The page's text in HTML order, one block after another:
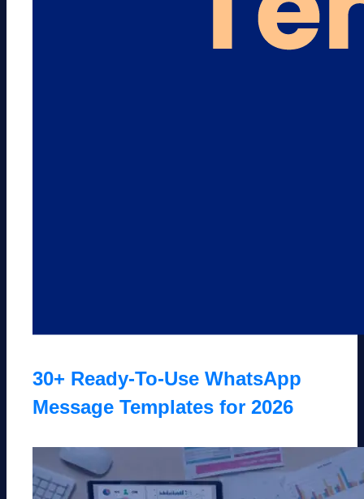
30+ Ready-To-Use WhatsApp
Message Templates for 2026